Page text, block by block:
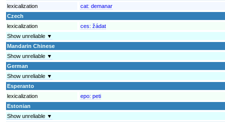
lexicalization
cat: demanar
Czech
lexicalization
ces: žádat
Show unreliable ▼
Mandarin Chinese
Show unreliable ▼
German
Show unreliable ▼
Esperanto
lexicalization
epo: peti
Estonian
Show unreliable ▼